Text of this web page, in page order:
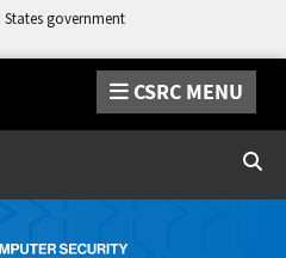
government
CSRC MENU